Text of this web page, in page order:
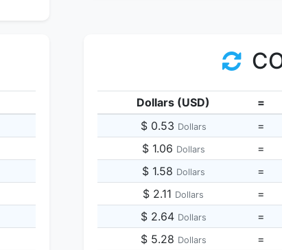
Dollars (USD) =
$ 0.53 Dollars =
$ 1.06 Dollars =
$ 1.58 Dollars =
$ 2.11 Dollars =
$ 2.64 Dollars =
$ 5.28 Dollars =